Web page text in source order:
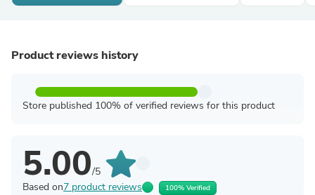
Product reviews history
Store published 100% of verified reviews for this product
5.00/5
Based on7 product reviews 100% Verified